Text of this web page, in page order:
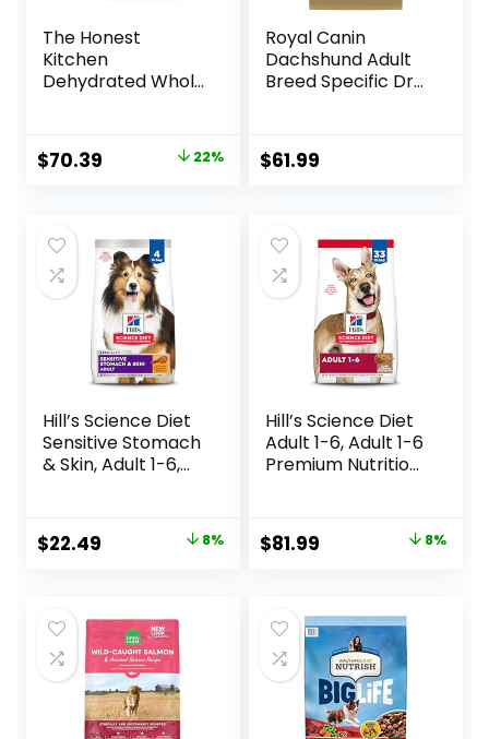
The Honest
Kitchen
Dehydrated Whole
Original
$89.99.
$70.39 Current
$70.39.
22%
Royal Canin
Dachshund Adult
Breed Specific Dry
$61.99
Hill’s Science Diet
Sensitive Stomach
& Skin, Adult 1-6,
Dry Dog Food,
Chicken Recipe, 4
Original
$24.49.
$22.49
$22.49.
8%
Hill’s Science Diet
Adult 1-6, Adult 1-6
Premium Nutrition,
Rice, 33 lb Bag
Original
$88.99.
$81.99
$81.99.
8%